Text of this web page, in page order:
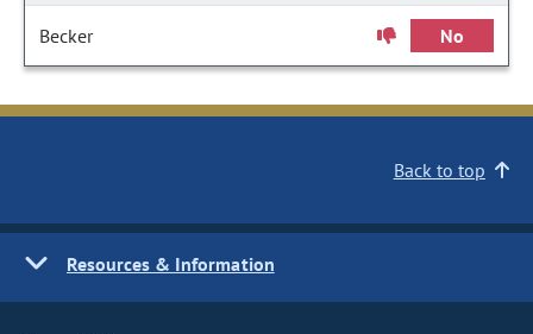
Becker No
Back to top
Resources & Information